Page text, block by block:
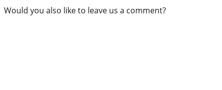
Would you also like to leave us a comment?